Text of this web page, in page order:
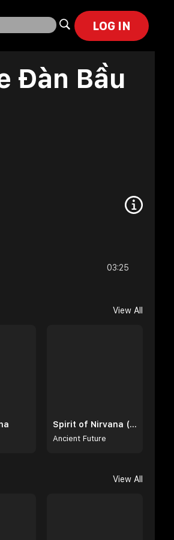
LOG IN
Đàn Bầu
03:25
View All
Spirit of Nirvana (Extended Intro & Radio Edit)
Ancient Future
View All